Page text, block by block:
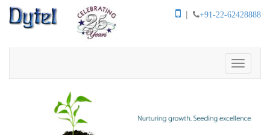
| +91-22-62428888
Toggle